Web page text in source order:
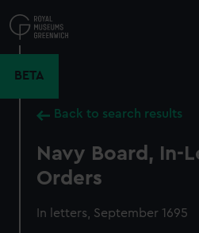
to
main
BETA
Back to search results
Navy Board, In-
Orders
In letters, September 1695